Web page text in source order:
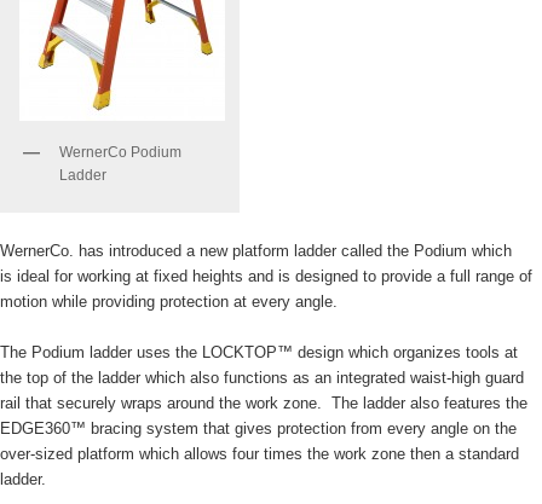
WernerCo Podium
Ladder
WernerCo. has introduced a new platform ladder called the Podium which
is ideal for working at fixed heights and is designed to provide a full range of
motion while providing protection at every angle.
The Podium ladder uses the LOCKTOP™ design which organizes tools at
the top of the ladder which also functions as an integrated waist-high guard
rail that securely wraps around the work zone. The ladder also features the
EDGE360™ bracing system that gives protection from every angle on the
over-sized platform which allows four times the work zone then a standard
ladder.